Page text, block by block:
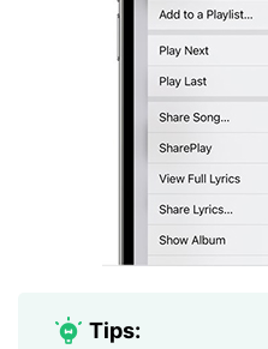
Tips: